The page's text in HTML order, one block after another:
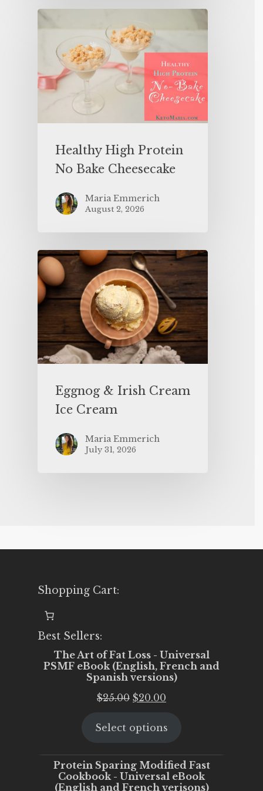
Healthy High Protein
No Bake Cheesecake
Maria Emmerich
August 2, 2026
Eggnog & Irish Cream
Ice Cream
Maria Emmerich
July 31, 2026
Shopping Cart:
Best Sellers:
The Art of Fat Loss - Universal
PSMF eBook (English, French and
Spanish versions)
$25.00 Original
was:
$20.00
is:
Select options
Protein Sparing Modified Fast
Cookbook - Universal eBook
(English and French verisons)